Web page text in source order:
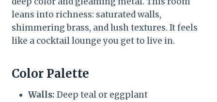
leans into richness: saturated walls,
shimmering brass, and lush textures. It feels
like a cocktail lounge you get to live in.
Color Palette
Walls: Deep teal or eggplant